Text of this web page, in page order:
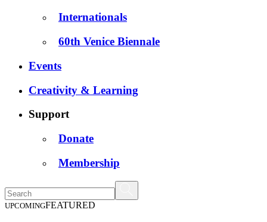
Internationals
60th Venice Biennale
Events
Creativity & Learning
Support
Donate
Membership
UPCOMINGFEATURED